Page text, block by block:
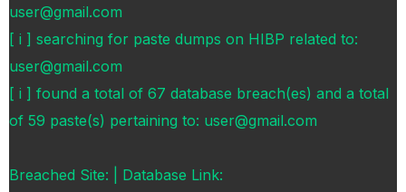
user@gmail.com
[ i ] searching for paste dumps on HIBP related to:
user@gmail.com
[ i ] found a total of 67 database breach(es) and a total
of 59 paste(s) pertaining to: user@gmail.com
Breached Site: | Database Link: